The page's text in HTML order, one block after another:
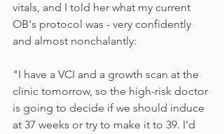
vitals, and I told her what my current
OB's protocol was - very confidently
and almost nonchalantly:
"I have a VCI and a growth scan at the
clinic tomorrow, so the high-risk doctor
is going to decide if we should induce
at 37 weeks or try to make it to 39. I'd